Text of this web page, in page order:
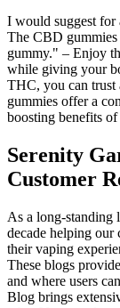
I would suggest for
The CBD
gummy." – Enjoy
while giving your
THC, you can trust
gummies offer a
boosting benefits
Serenity
Customer
As a long-standing
decade helping our
their vaping
These blogs
and where users
Blog brings